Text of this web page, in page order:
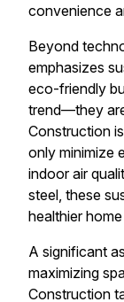
convenience
Beyond
emphasizes
eco-friendly
trend—they
Construction
only minimize
indoor air
steel, these
healthier
A significant
maximizing
Construction